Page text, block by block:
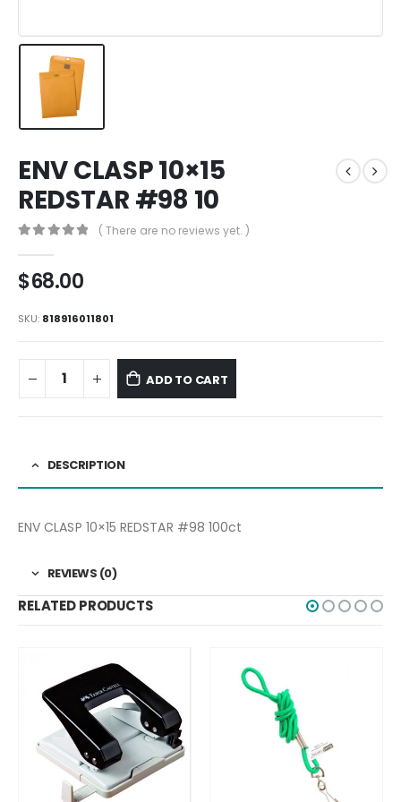
ENV CLASP 10×15
REDSTAR #98 10
( There are no reviews yet. )
$68.00
SKU: 818916011801
ADD TO CART
DESCRIPTION
ENV CLASP 10×15 REDSTAR #98 100ct
REVIEWS (0)
RELATED PRODUCTS